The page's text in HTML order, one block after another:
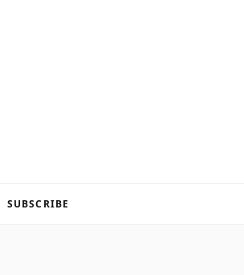
SUBSCRIBE